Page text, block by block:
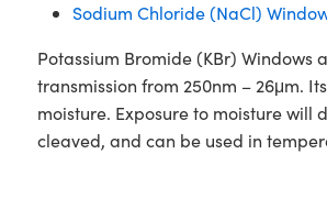
Sodium Chloride (NaCl)
Potassium Bromide (KBr) Windows
transmission from 250nm – 26μm.
moisture. Exposure to moisture will
cleaved, and can be used in